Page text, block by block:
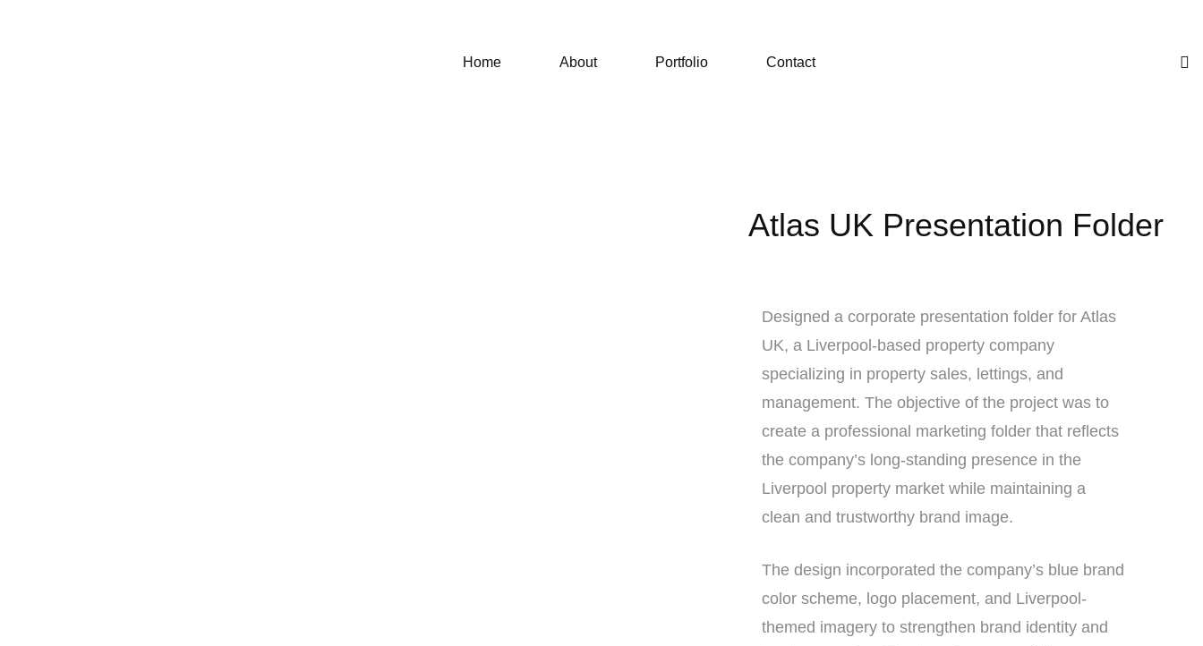
Home About Portfolio Contact
Atlas UK Presentation Folder
Designed a corporate presentation folder for Atlas
UK, a Liverpool-based property company
specializing in property sales, lettings, and
management. The objective of the project was to
create a professional marketing folder that reflects
the company’s long-standing presence in the
Liverpool property market while maintaining a
clean and trustworthy brand image.
The design incorporated the company’s blue brand
color scheme, logo placement, and Liverpool-
themed imagery to strengthen brand identity and